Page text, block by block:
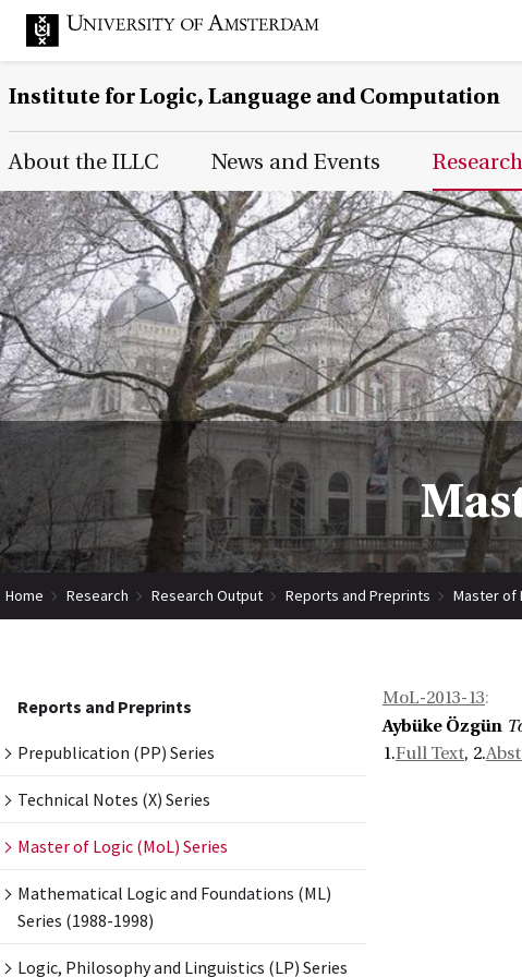
Institute for Logic, Language and Computation
Main Page Navigation
About the ILLC News and Events Research
Home Research Research Output Reports and Preprints Master of
Reports and Preprints
Prepublication (PP) Series
Technical Notes (X) Series
Master of Logic (MoL) Series
Mathematical Logic and Foundations (ML)
Series (1988-1998)
Logic, Philosophy and Linguistics (LP) Series
MoL-2013-13:
Aybüke Özgün
1.Full Text, 2.